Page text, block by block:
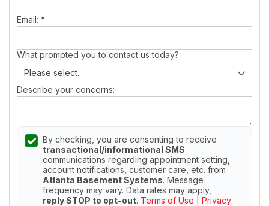
Email: *
What prompted you to contact us today?
Describe your concerns:
By checking, you are consenting to receive
transactional/informational SMS
communications regarding appointment setting,
account notifications, customer care, etc. from
Atlanta Basement Systems. Message
frequency may vary. Data rates may apply,
reply STOP to opt-out. Terms of Use Privacy